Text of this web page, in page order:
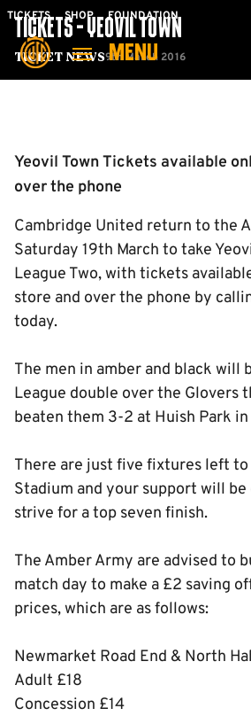
Skip
main
TICKETS SHOP FOUNDATION
MENU
Mega
Navigation
Ticket News
TICKETS - YEOVIL TOWN
9th March 2016
Yeovil Town Tickets available
over the phone
Cambridge United return to the
Saturday 19th March to take
League Two, with tickets
store and over the phone by
today.
The men in amber and black will
League double over the Glovers
beaten them 3-2 at Huish Park
There are just five fixtures left
Stadium and your support will be
strive for a top seven finish.
The Amber Army are advised to
match day to make a £2 saving
prices, which are as follows:
Newmarket Road End & North
Adult £18
Concession £14